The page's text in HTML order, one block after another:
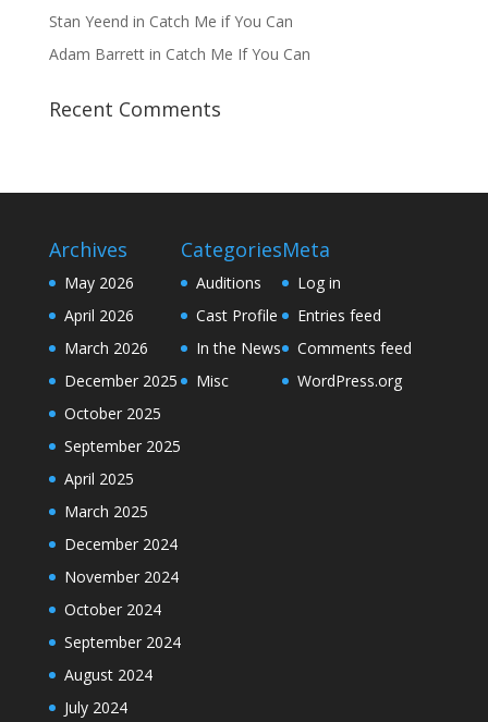
Stan Yeend in Catch Me if You Can
Adam Barrett in Catch Me If You Can
Recent Comments
Archives
May 2026
April 2026
March 2026
December 2025
October 2025
September 2025
April 2025
March 2025
December 2024
November 2024
October 2024
September 2024
August 2024
July 2024
Categories
Auditions
Cast Profile
In the News
Misc
Meta
Log in
Entries feed
Comments feed
WordPress.org